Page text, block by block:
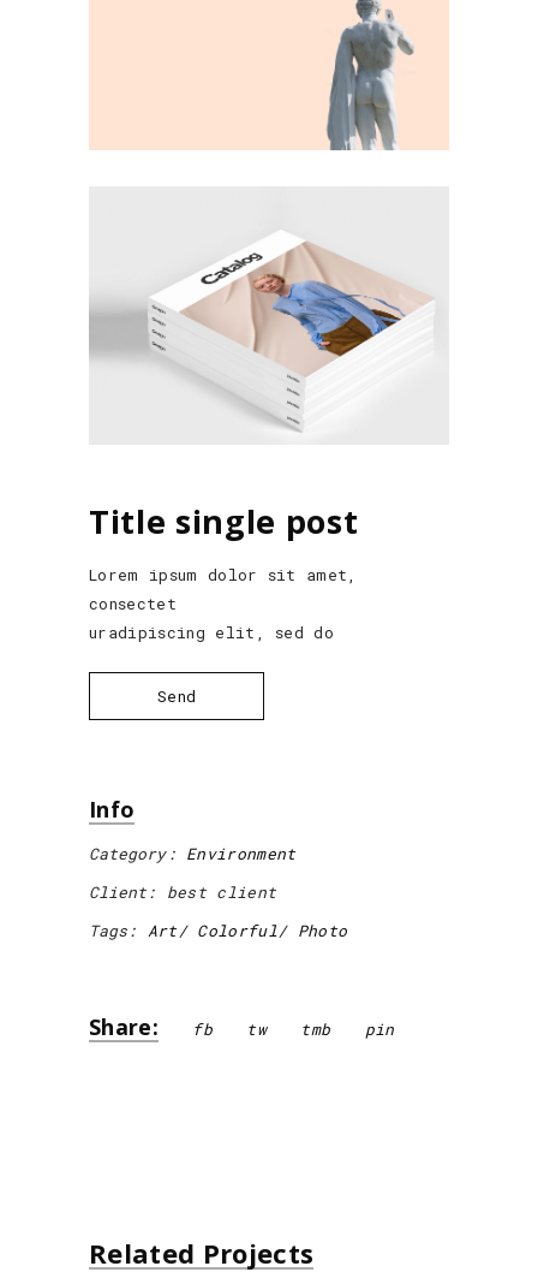
Title single post
Lorem ipsum dolor sit amet,
consectet
uradipiscing elit, sed do
Send
Info
Category: Environment
Client:
best client
Tags: Art Colorful Photo
Share: fb tw tmb pin
Related Projects